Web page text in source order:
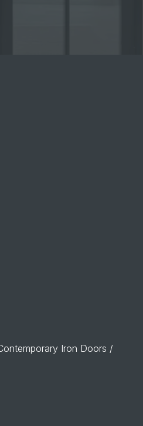
Iron Doors /